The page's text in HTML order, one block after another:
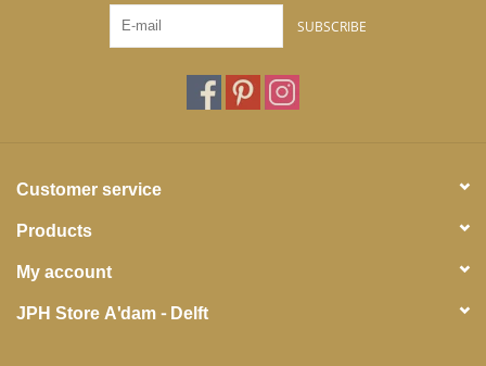
SUBSCRIBE
Customer service
Products
My account
JPH Store A'dam - Delft